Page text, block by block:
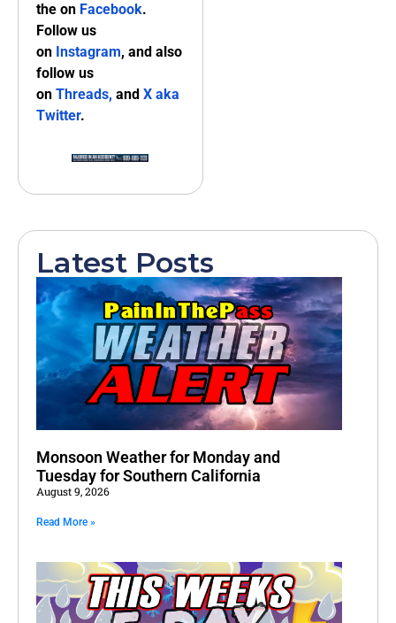
the on Facebook.
Follow us
on Instagram, and also
follow us
on Threads, and X aka
Twitter.
Latest Posts
Monsoon Weather for Monday and
Tuesday for Southern California
August 9, 2026
Read More »